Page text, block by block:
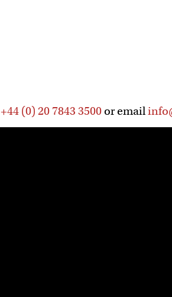
+44 (0) 20 7843 3500 or email